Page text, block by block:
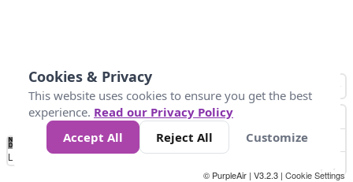
No
Data 25 45 147
Loading...
© PurpleAir | V3.2.3 | Cookie Settings
Cookies & Privacy
This website uses cookies to ensure you get the best
experience. Read our Privacy Policy
Accept All
Reject All Customize